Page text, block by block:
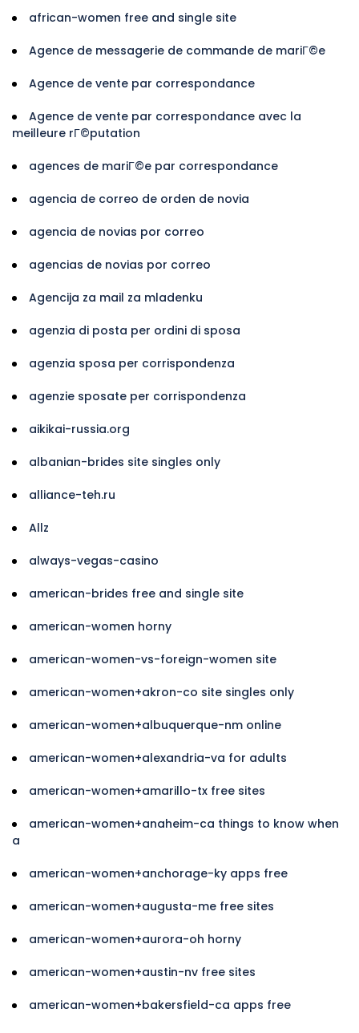
african-women free and single site
Agence de messagerie de commande de mariГ©e
Agence de vente par correspondance
Agence de vente par correspondance avec la
meilleure rГ©putation
agences de mariГ©e par correspondance
agencia de correo de orden de novia
agencia de novias por correo
agencias de novias por correo
Agencija za mail za mladenku
agenzia di posta per ordini di sposa
agenzia sposa per corrispondenza
agenzie sposate per corrispondenza
aikikai-russia.org
albanian-brides site singles only
alliance-teh.ru
Allz
always-vegas-casino
american-brides free and single site
american-women horny
american-women-vs-foreign-women site
american-women+akron-co site singles only
american-women+albuquerque-nm online
american-women+alexandria-va for adults
american-women+amarillo-tx free sites
american-women+anaheim-ca things to know when
a
american-women+anchorage-ky apps free
american-women+augusta-me free sites
american-women+aurora-oh horny
american-women+austin-nv free sites
american-women+bakersfield-ca apps free